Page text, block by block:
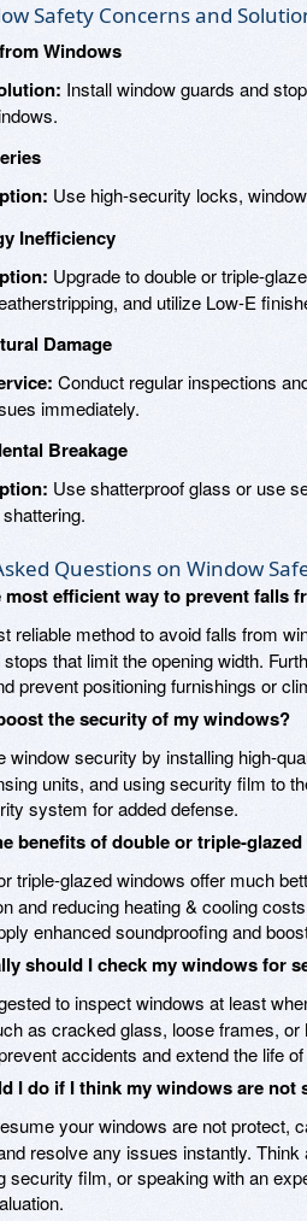
Safety Concerns and
Windows
Install window guards and
Use high-security locks,
Inefficiency
Upgrade to double or triple-
and utilize Low-E
Damage
Conduct regular inspections
immediately.
Breakage
Use shatterproof glass or use
Questions on Window
most efficient way to prevent falls
reliable method to avoid falls from
that limit the opening width.
prevent positioning furnishings or
the security of my windows?
window security by installing high-
units, and using security film to
system for added defense.
benefits of double or triple-
triple-glazed windows offer much
and reducing heating & cooling
enhanced soundproofing and
should I check my windows for
to inspect windows at least
as cracked glass, loose frames,
accidents and extend the life
I do if I think my windows are not
your windows are not protect,
resolve any issues instantly.
security film, or speaking with an